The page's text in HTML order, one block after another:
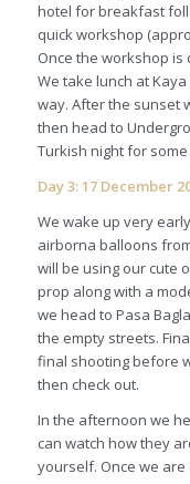
hotel for breakfast
quick workshop
Once the workshop is
We take lunch at
way. After the sunset
then head to
Turkish night for
Day 3: 17 December
We wake up very
airborna balloons
will be using our cute
prop along with a
we head to Pasa
the empty streets.
final shooting before
then check out.
In the afternoon we
can watch how they
yourself. Once we